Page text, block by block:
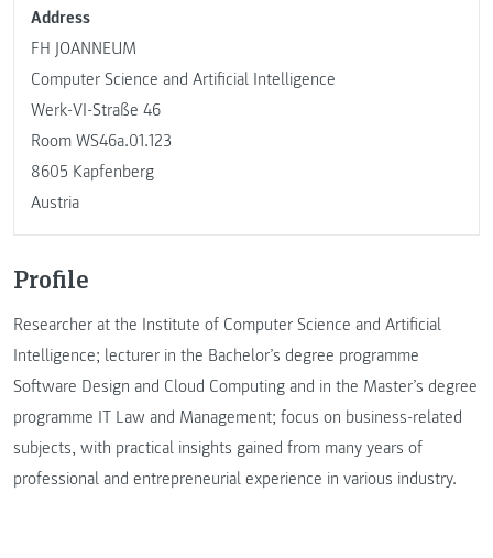
Address
FH JOANNEUM
Computer Science and Artificial Intelligence
Werk-VI-Straße 46
Room WS46a.01.123
8605 Kapfenberg
Austria
Profile
Researcher at the Institute of Computer Science and Artificial
Intelligence; lecturer in the Bachelor’s degree programme
Software Design and Cloud Computing and in the Master’s degree
programme IT Law and Management; focus on business-related
subjects, with practical insights gained from many years of
professional and entrepreneurial experience in various industry.